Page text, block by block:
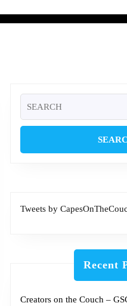
for:
Tweets by
Recent
Creators on the Couch –